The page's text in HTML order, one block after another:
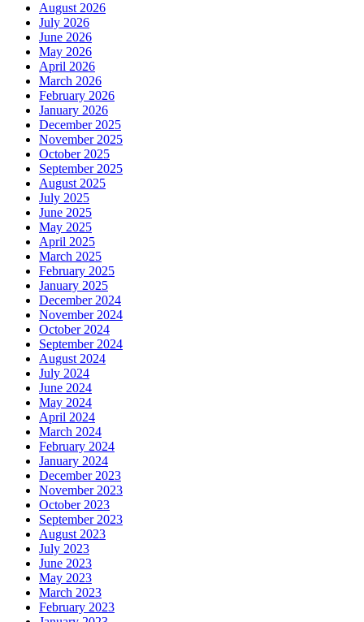
August 2026
July 2026
June 2026
May 2026
April 2026
March 2026
February 2026
January 2026
December 2025
November 2025
October 2025
September 2025
August 2025
July 2025
June 2025
May 2025
April 2025
March 2025
February 2025
January 2025
December 2024
November 2024
October 2024
September 2024
August 2024
July 2024
June 2024
May 2024
April 2024
March 2024
February 2024
January 2024
December 2023
November 2023
October 2023
September 2023
August 2023
July 2023
June 2023
May 2023
March 2023
February 2023